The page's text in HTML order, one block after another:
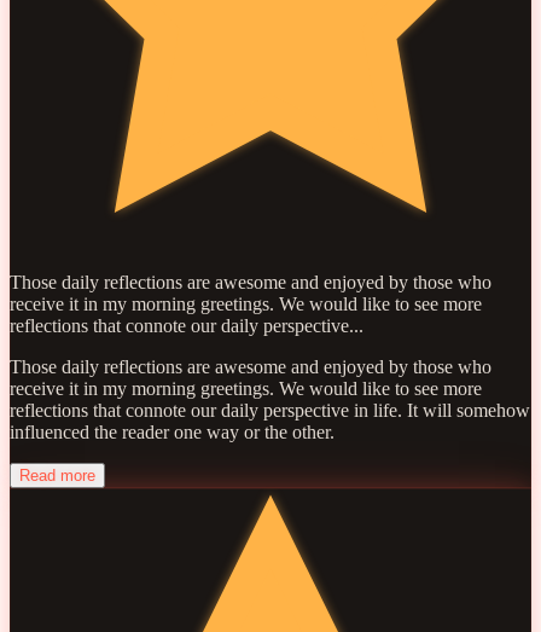
Those daily reflections are awesome and enjoyed by those who
receive it in my morning greetings. We would like to see more
reflections that connote our daily perspective...
Those daily reflections are awesome and enjoyed by those who
receive it in my morning greetings. We would like to see more
reflections that connote our daily perspective in life. It will somehow
influenced the reader one way or the other.
Read more